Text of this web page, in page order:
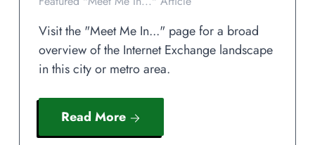
Visit the "Meet Me In..." page for a broad
overview of the Internet Exchange landscape
in this city or metro area.
Read More